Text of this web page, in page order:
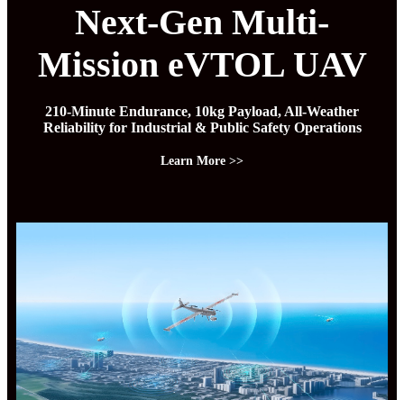
Next-Gen Multi-
Mission eVTOL UAV
210-Minute Endurance, 10kg Payload, All-Weather
Reliability for Industrial & Public Safety Operations
Learn More >>